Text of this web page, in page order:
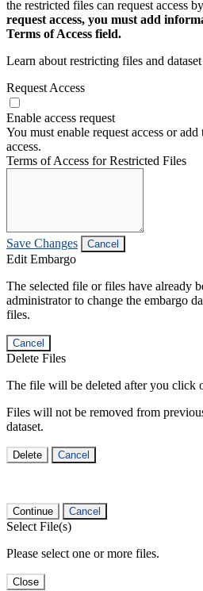
the restricted files can request access
request access, you must add
Terms of Access field.
Learn about restricting files and
Request Access
Enable access request
You must enable request access or
access.
Terms of Access for Restricted Files
Save Changes Cancel
Edit Embargo
The selected file or files have already
administrator to change the embargo
files.
Cancel
Delete Files
The file will be deleted after you click
Files will not be removed from
dataset.
Delete Cancel
Continue Cancel
Select File(s)
Please select one or more files.
Close